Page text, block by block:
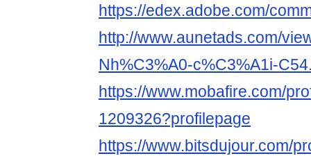
https://edex.adobe.com/
http://www.aunetads.com/
Nh%C3%A0-c%C3%A1i-
https://www.mobafire.com/
1209326?profilepage
https://www.bitsdujour.com/